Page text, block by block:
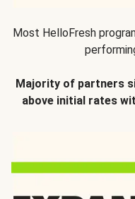
Most HelloFresh
Majority of partners
above initial rates